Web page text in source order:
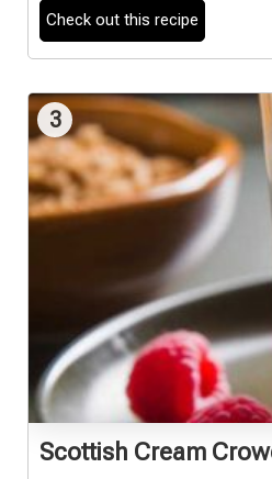
Check out this recipe
3
Scottish Cream